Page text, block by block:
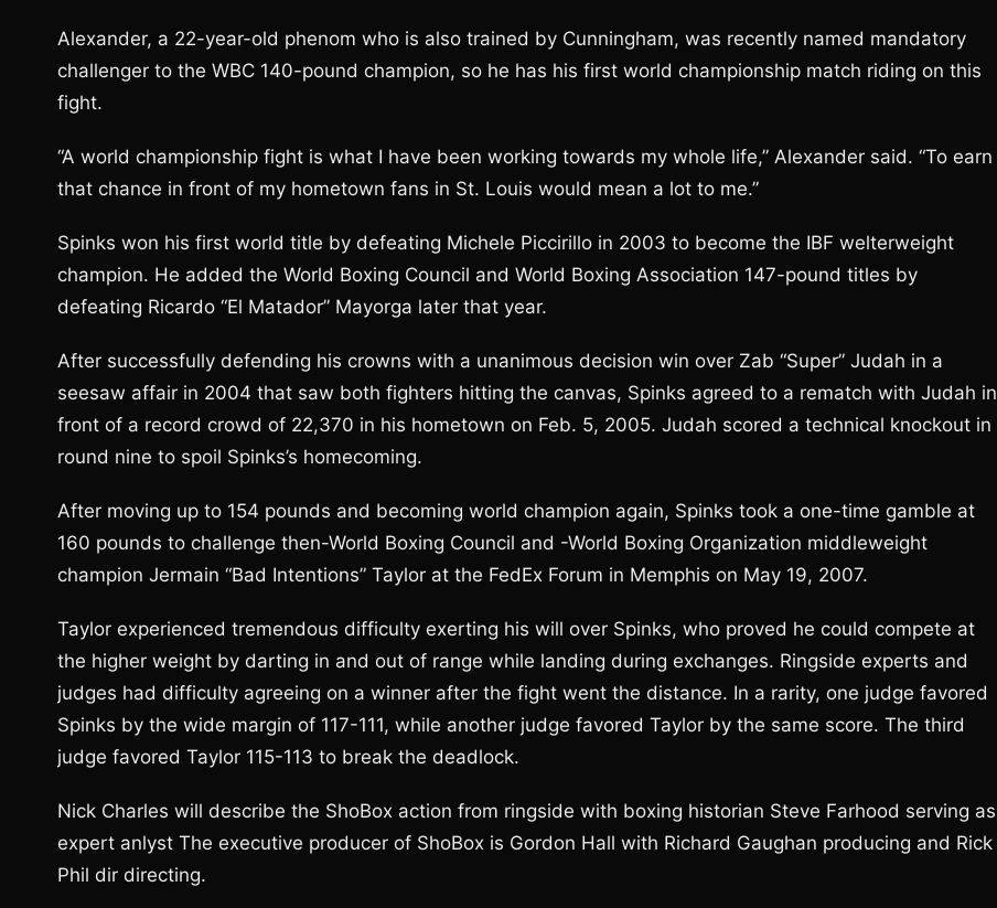
Alexander, a 22-year-old phenom who is also trained by Cunningham, was recently named mandatory
challenger to the WBC 140-pound champion, so he has his first world championship match riding on this
fight.
“A world championship fight is what I have been working towards my whole life,” Alexander said. “To earn
that chance in front of my hometown fans in St. Louis would mean a lot to me.”
Spinks won his first world title by defeating Michele Piccirillo in 2003 to become the IBF welterweight
champion. He added the World Boxing Council and World Boxing Association 147-pound titles by
defeating Ricardo “El Matador” Mayorga later that year.
After successfully defending his crowns with a unanimous decision win over Zab “Super” Judah in a
seesaw affair in 2004 that saw both fighters hitting the canvas, Spinks agreed to a rematch with Judah in
front of a record crowd of 22,370 in his hometown on Feb. 5, 2005. Judah scored a technical knockout in
round nine to spoil Spinks’s homecoming.
After moving up to 154 pounds and becoming world champion again, Spinks took a one-time gamble at
160 pounds to challenge then-World Boxing Council and -World Boxing Organization middleweight
champion Jermain “Bad Intentions” Taylor at the FedEx Forum in Memphis on May 19, 2007.
Taylor experienced tremendous difficulty exerting his will over Spinks, who proved he could compete at
the higher weight by darting in and out of range while landing during exchanges. Ringside experts and
judges had difficulty agreeing on a winner after the fight went the distance. In a rarity, one judge favored
Spinks by the wide margin of 117-111, while another judge favored Taylor by the same score. The third
judge favored Taylor 115-113 to break the deadlock.
Nick Charles will describe the ShoBox action from ringside with boxing historian Steve Farhood serving as
expert anlyst The executive producer of ShoBox is Gordon Hall with Richard Gaughan producing and Rick
Phil dir directing.